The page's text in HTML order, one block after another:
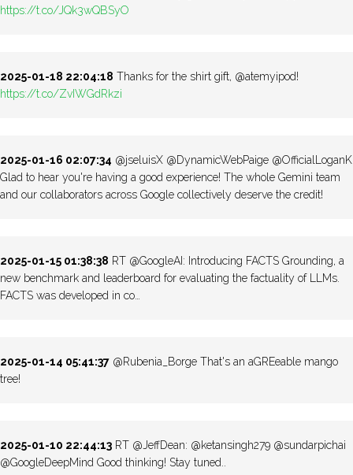
https://t.co/JQk3wQBSyO
2025-01-18 22:04:18 Thanks for the shirt gift, @atemyipod!
https://t.co/ZvIWGdRkzi
2025-01-16 02:07:34 @jseluisX @DynamicWebPaige @OfficialLoganK
Glad to hear you're having a good experience! The whole Gemini team
and our collaborators across Google collectively deserve the credit!
2025-01-15 01:38:38 RT @GoogleAI: Introducing FACTS Grounding, a
new benchmark and leaderboard for evaluating the factuality of LLMs.
FACTS was developed in co…
2025-01-14 05:41:37 @Rubenia_Borge That's an aGREeable mango
tree!
2025-01-10 22:44:13 RT @JeffDean: @ketansingh279 @sundarpichai
@GoogleDeepMind Good thinking! Stay tuned..